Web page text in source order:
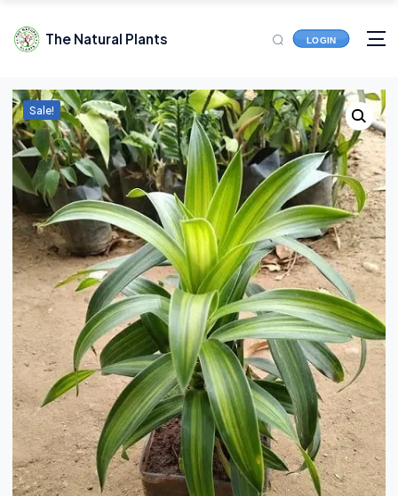
The Natural Plants LOGIN
Sale!